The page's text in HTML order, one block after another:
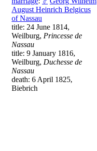
August Heinrich Belgicus
of Nassau
title: 24 June 1814,
Weilburg, Princesse de
Nassau
title: 9 January 1816,
Weilburg, Duchesse de
Nassau
death: 6 April 1825,
Biebrich